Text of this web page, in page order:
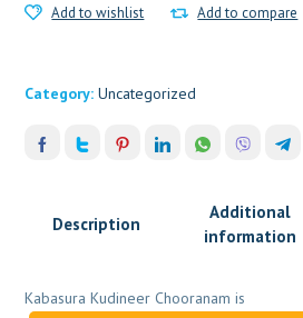
Add to wishlist Add to compare
Category:Uncategorized
Description
Additional
information
Kabasura Kudineer Chooranam is